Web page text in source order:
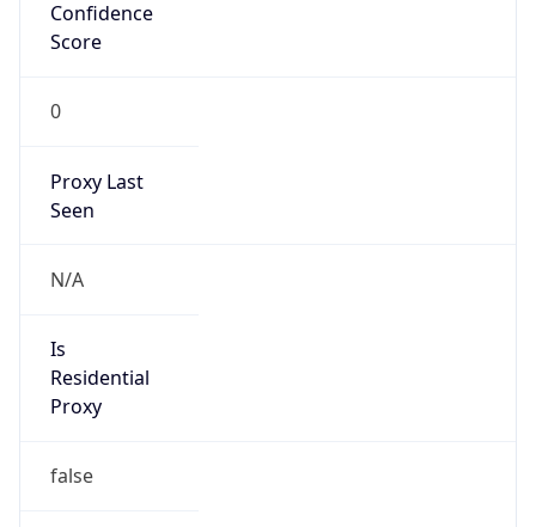
Confidence
Score
0
Proxy Last
Seen
N/A
Is
Residential
Proxy
false